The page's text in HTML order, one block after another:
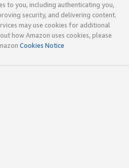
to you, including authenticating you,
security, and delivering content.
may use cookies for additional
how Amazon uses cookies, please
Cookies Notice